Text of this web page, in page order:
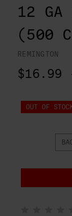
12
(500
REMINGTON
$16.99
OUT OF